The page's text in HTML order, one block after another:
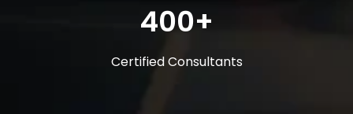
400+
Certified Consultants